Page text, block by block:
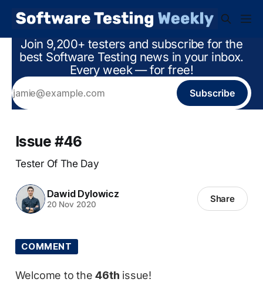
Join 9,200+ testers and subscribe for the
best Software Testing news in your inbox.
Every week — for free!
Subscribe
Issue #46
Tester Of The Day
Dawid Dylowicz
20 Nov 2020 Share
COMMENT
Welcome to the46th issue!